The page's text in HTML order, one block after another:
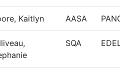
Kaitlyn AASA
SQA